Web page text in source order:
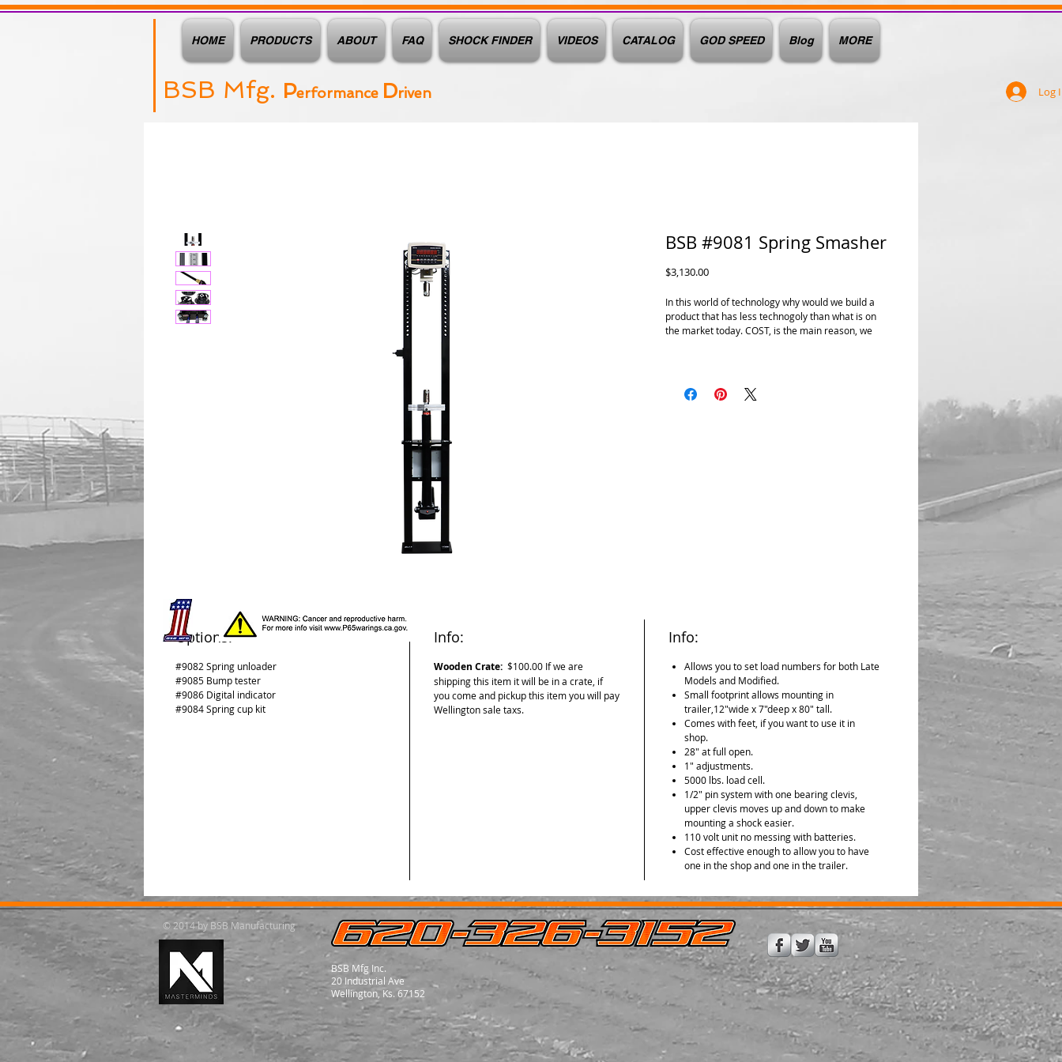
HOME PRODUCTS ABOUT FAQ SHOCK FINDER VIDEOS CATALOG GOD SPEED Blog MORE
BSB Mfg. Performance Driven Log
BSB #9081 Spring Smasher
$3,130.00Price
In this world of technology why would we build a
product that has less technogoly than what is on
the market today. COST, is the main reason, we
fraction of the price, plus for the modified guys or
others it can measure spring rates too. Special
Options:
#9082 Spring unloader
#9085 Bump tester
#9086 Digital indicator
#9084 Spring cup kit
Info:
Wooden Crate: $100.00 If we are
shipping this item it will be in a crate, if
you come and pickup this item you will pay
Wellington sale taxs.
Info:
Allows you to set load numbers for both Late
Models and Modified.
Small footprint allows mounting in
trailer,12"wide x 7"deep x 80" tall.
Comes with feet, if you want to use it in
shop.
28" at full open.
1" adjustments.
5000 lbs. load cell.
1/2" pin system with one bearing clevis,
upper clevis moves up and down to make
mounting a shock easier.
110 volt unit no messing with batteries.
Cost effective enough to allow you to have
one in the shop and one in the trailer.
© 2014 by BSB Manufacturing
BSB Mfg Inc.
20 Industrial Ave
Wellington, Ks. 67152